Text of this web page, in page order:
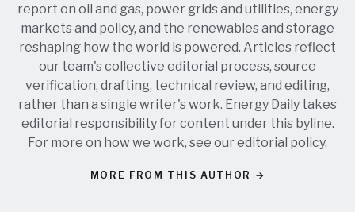
report on oil and gas, power grids and utilities, energy
markets and policy, and the renewables and storage
reshaping how the world is powered. Articles reflect
our team's collective editorial process, source
verification, drafting, technical review, and editing,
rather than a single writer's work. Energy Daily takes
editorial responsibility for content under this byline.
For more on how we work, see oureditorial policy.
MORE FROM THIS AUTHOR →